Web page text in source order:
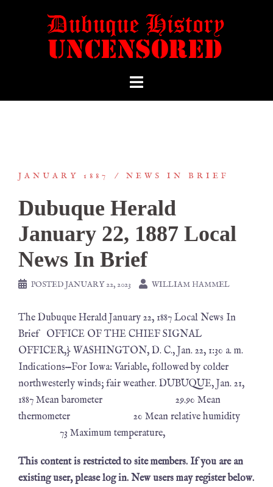
JANUARY 1887 NEWS IN BRIEF
Dubuque Herald
January 22, 1887 Local
News In Brief
POSTEDJANUARY 22, 2023 WILLIAM HAMMEL
The Dubuque Herald January 22, 1887 Local News In
Brief OFFICE OF THE CHIEF SIGNAL
OFFICER,} WASHINGTON, D. C., Jan. 22, 1:30 a. m.
Indications—For Iowa: Variable, followed by colder
northwesterly winds; fair weather. DUBUQUE, Jan. 21,
1887 Mean barometer 29.90 Mean
thermometer 20 Mean relative humidity
73 Maximum temperature,
This content is restricted to site members. If you are an
existing user, please log in. New users may register below.